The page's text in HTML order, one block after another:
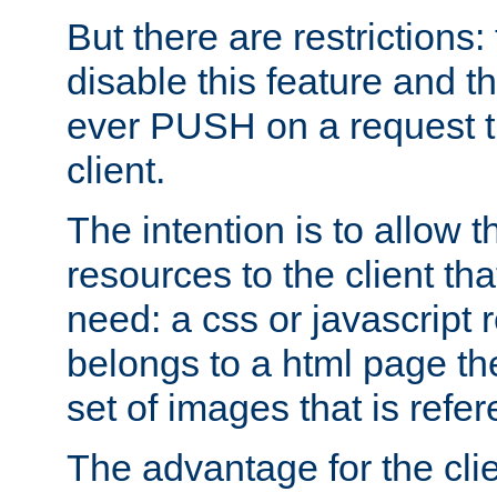
But there are
disable this feature and
ever PUSH on a request
client.
The intention is to allow
resources to the client
need: a css or javascript
belongs to a html page
set of images that is
The advantage for the